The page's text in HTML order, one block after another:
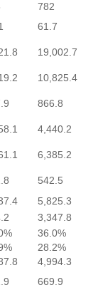
782
61.7
19,002.7
10,825.4
866.8
4,440.2
6,385.2
542.5
5,825.3
3,347.8
36.0%
28.2%
4,994.3
669.9